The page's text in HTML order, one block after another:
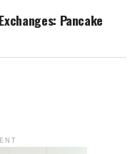
Pancake